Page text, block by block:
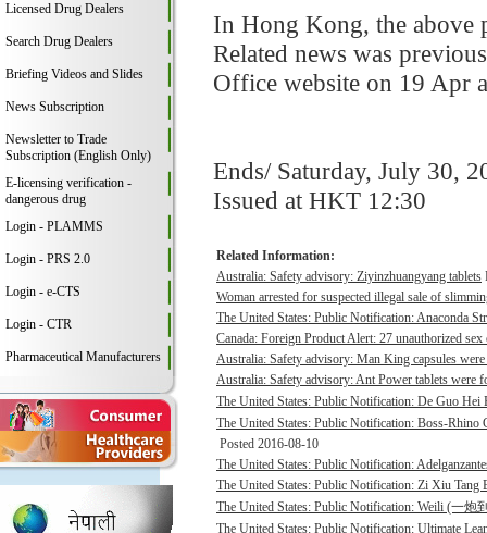
Licensed Drug Dealers
Search Drug Dealers
Briefing Videos and Slides
News Subscription
Newsletter to Trade
Subscription (English Only)
E-licensing verification -
dangerous drug
Login - PLAMMS
Login - PRS 2.0
Login - e-CTS
Login - CTR
Pharmaceutical Manufacturers
In Hong Kong, the above
Related news was
Office website on 19 Apr
Ends/ Saturday, July 30,
Issued at HKT 12:30
Related Information:
Australia: Safety advisory: Ziyinzhuangyang tablets
Woman arrested for suspected illegal sale of
The United States: Public Notification: Anaconda
Canada: Foreign Product Alert: 27 unauthorized
Australia: Safety advisory: Man King capsules
Australia: Safety advisory: Ant Power tablets were
The United States: Public Notification: De Guo
The United States: Public Notification: Boss-Rhino
Posted 2016-08-10
The United States: Public Notification:
The United States: Public Notification: Zi Xiu Tang
The United States: Public Notification: Weili (一炮
The United States: Public Notification: Ultimate